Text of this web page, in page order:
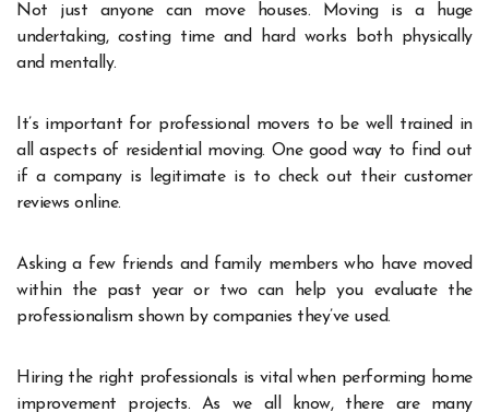
Not just anyone can move houses. Moving is a huge
undertaking, costing time and hard works both physically
and mentally.
It’s important for professional movers to be well trained in
all aspects of residential moving. One good way to find out
if a company is legitimate is to check out their customer
reviews online.
Asking a few friends and family members who have moved
within the past year or two can help you evaluate the
professionalism shown by companies they’ve used.
Hiring the right professionals is vital when performing home
improvement projects. As we all know, there are many